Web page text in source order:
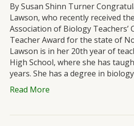
By Susan Shinn Turner
Lawson, who recently received
Association of Biology
Teacher Award for the state of
Lawson is in her 20th year of
High School, where she has
years. She has a degree in
Read More